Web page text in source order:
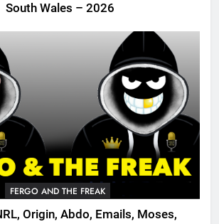
South Wales – 2026
FERGO AND THE FREAK
Origin, Abdo, Emails, Moses,